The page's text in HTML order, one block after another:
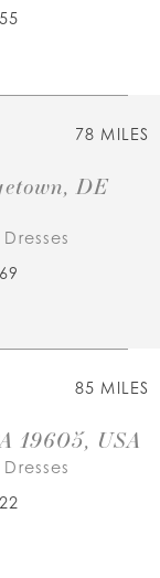
78 MILES
DE
85 MILES
19605, USA